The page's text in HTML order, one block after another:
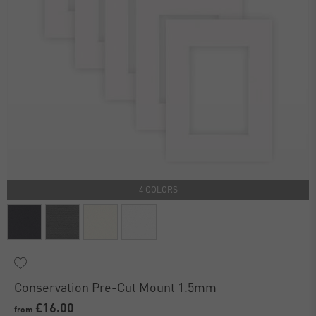
4 COLORS
Conservation Pre-Cut Mount 1.5mm
from £16.00